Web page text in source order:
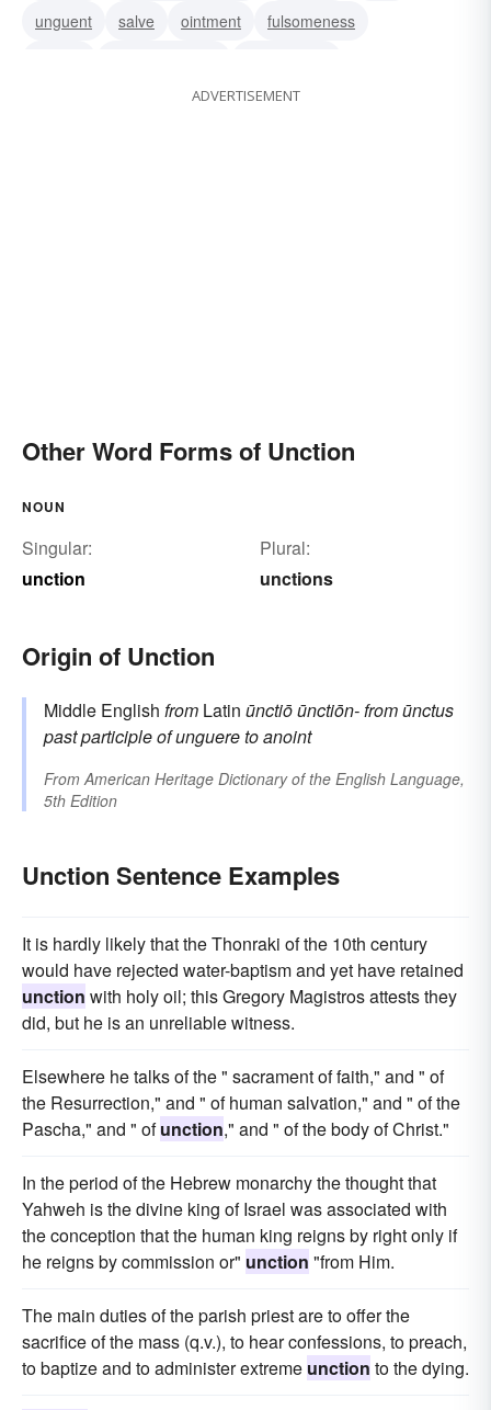
unguent
salve ointment
fulsomeness
oiliness inunction
ADVERTISEMENT
Other Word Forms of Unction
NOUN
Singular:
unction
Plural:
unctions
Origin of Unction
Middle English from Latin ūnctiōūnctiōn-fromūnctus
past participle ofunguereto anoint
FromAmerican Heritage Dictionary of the English Language,
5th Edition
Unction Sentence Examples
It is hardly likely that the Thonraki of the 10th century
would have rejected water-baptism and yet have retained
unction with holy oil; this Gregory Magistros attests they
did, but he is an unreliable witness.
Elsewhere he talks of the " sacrament of faith," and " of
the Resurrection," and " of human salvation," and " of the
Pascha," and " ofunction," and " of the body of Christ."
In the period of the Hebrew monarchy the thought that
Yahweh is the divine king of Israel was associated with
the conception that the human king reigns by right only if
he reigns by commission or" unction "from Him.
The main duties of the parish priest are to offer the
sacrifice of the mass (q.v.), to hear confessions, to preach,
to baptize and to administer extreme unction to the dying.